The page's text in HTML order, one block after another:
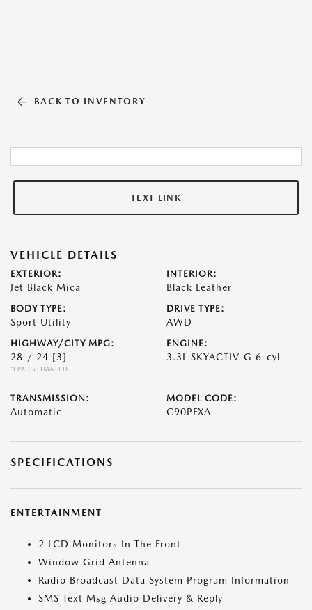
BACK TO INVENTORY
TEXT LINK
VEHICLE DETAILS
EXTERIOR:
Jet Black Mica
INTERIOR:
Black Leather
BODY TYPE:
Sport Utility
DRIVE TYPE:
AWD
HIGHWAY/CITY MPG:
28 / 24 [3]
*EPA ESTIMATED
ENGINE:
3.3L SKYACTIV-G 6-cyl
TRANSMISSION:
Automatic
MODEL CODE:
C90PFXA
SPECIFICATIONS
ENTERTAINMENT
2 LCD Monitors In The Front
Window Grid Antenna
Radio Broadcast Data System Program Information
SMS Text Msg Audio Delivery & Reply